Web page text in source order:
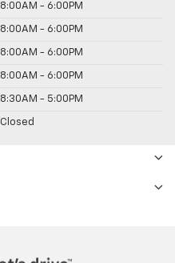
8:00AM - 6:00PM
8:00AM - 6:00PM
8:00AM - 6:00PM
8:00AM - 6:00PM
8:30AM - 5:00PM
Closed